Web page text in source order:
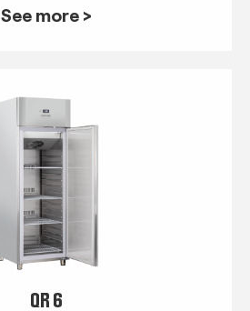
See more >
QR 6